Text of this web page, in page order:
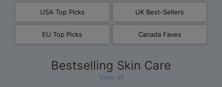
USA Top Picks UK Best-Sellers
EU Top Picks Canada Faves
Bestselling Skin Care
View all